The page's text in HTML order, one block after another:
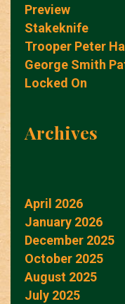
Preview
Stakeknife
Trooper Peter
George Smith
Locked On
Archives
April 2026
January 2026
December 2025
October 2025
August 2025
July 2025